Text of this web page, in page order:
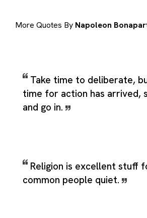
More Quotes By Napoleon
Take time to deliberate,
time for action has arrived,
and go in.
Religion is excellent stuff
common people quiet.